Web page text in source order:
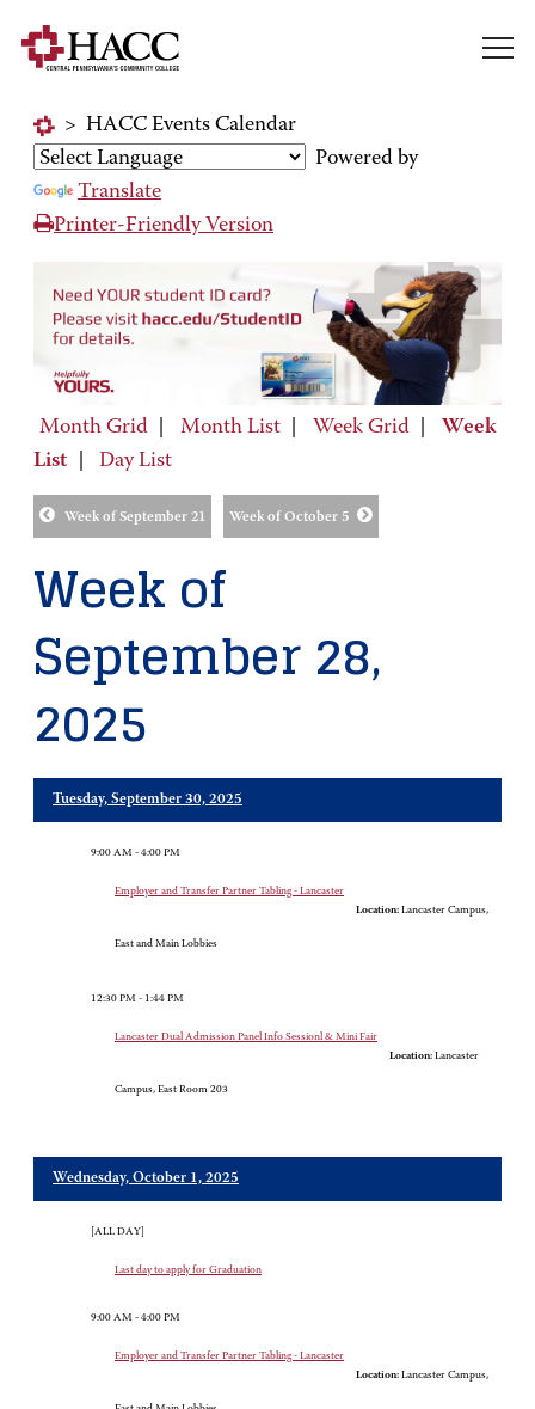
> HACC Events Calendar
Powered by
Translate
Printer-Friendly Version
Month Grid Month List Week Grid
Week
List
Day List
Week of September 21 Week of October 5
Week of
September 28,
2025
Tuesday, September 30, 2025
9:00 AM - 4:00 PM
Employer and Transfer Partner Tabling - Lancaster
Location: Lancaster Campus,
East and Main Lobbies
12:30 PM - 1:44 PM
Lancaster Dual Admission Panel Info Sessionl & Mini Fair
Location: Lancaster
Campus, East Room 203
Wednesday, October 1, 2025
[ALL DAY]
Last day to apply for Graduation
9:00 AM - 4:00 PM
Employer and Transfer Partner Tabling - Lancaster
Location: Lancaster Campus,